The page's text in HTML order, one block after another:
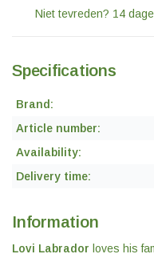
Niet tevreden? 14
Specifications
Brand:
Article number:
Availability:
Delivery time:
Information
Lovi Labrador loves his